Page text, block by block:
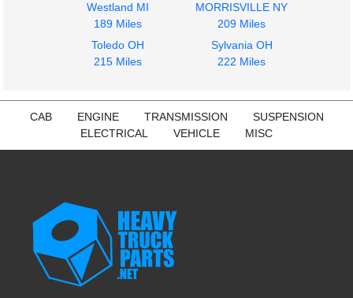
PETERBILT
379
$400.00
379
$4500.00
Westland MI
189 Miles
MORRISVILLE NY
209 Miles
Toledo OH
215 Miles
Sylvania OH
222 Miles
CAB ENGINE TRANSMISSION
SUSPENSION
ELECTRICAL
VEHICLE MISC